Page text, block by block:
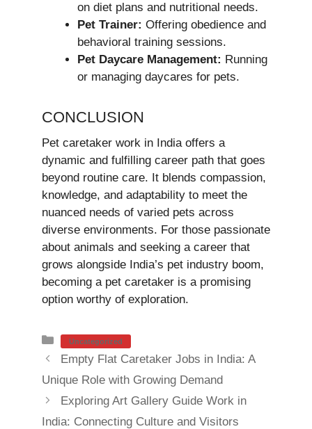
on diet plans and nutritional needs.
Pet Trainer: Offering obedience and
behavioral training sessions.
Pet Daycare Management: Running
or managing daycares for pets.
CONCLUSION
Pet caretaker work in India offers a
dynamic and fulfilling career path that goes
beyond routine care. It blends compassion,
knowledge, and adaptability to meet the
nuanced needs of varied pets across
diverse environments. For those passionate
about animals and seeking a career that
grows alongside India’s pet industry boom,
becoming a pet caretaker is a promising
option worthy of exploration.
Categories
Uncategorized
Empty Flat Caretaker Jobs in India: A
Unique Role with Growing Demand
Exploring Art Gallery Guide Work in
India: Connecting Culture and Visitors